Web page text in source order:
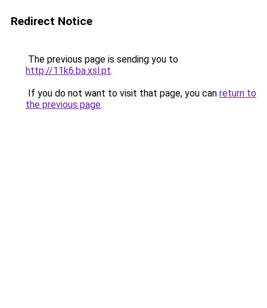
Redirect Notice
The previous page is sending you to
http://11k6.ba.xsl.pt.
If you do not want to visit that page, you can return to
the previous page.